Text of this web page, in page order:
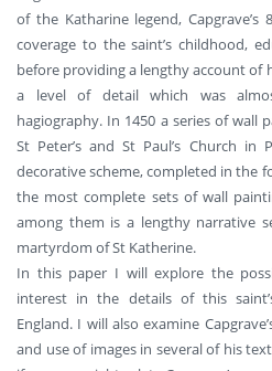
of the Katharine legend, Capgrave’s
coverage to the saint’s childhood,
before providing a lengthy account of
a level of detail which was
hagiography. In 1450 a series of wall
St Peter’s and St Paul’s Church in
decorative scheme, completed in the
the most complete sets of wall
among them is a lengthy narrative
martyrdom of St Katherine.
In this paper I will explore the
interest in the details of this
England. I will also examine
and use of images in several of his